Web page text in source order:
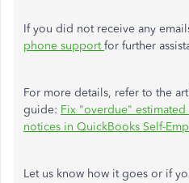
If you did not receive any
phone support for further
For more details, refer to the
guide: Fix "overdue"
notices in QuickBooks Self-
Let us know how it goes or if